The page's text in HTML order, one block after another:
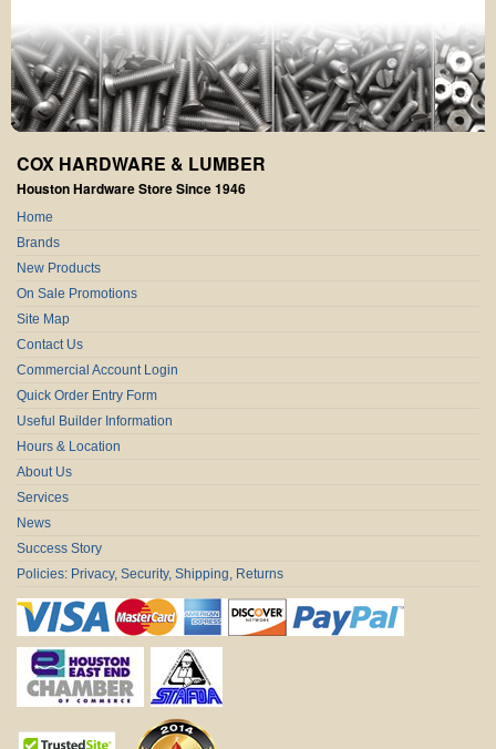
COX HARDWARE & LUMBER
Houston Hardware Store Since 1946
Home
Brands
New Products
On Sale Promotions
Site Map
Contact Us
Commercial Account Login
Quick Order Entry Form
Useful Builder Information
Hours & Location
About Us
Services
News
Success Story
Policies: Privacy, Security, Shipping, Returns